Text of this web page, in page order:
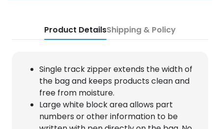
Product DetailsShipping & Policy
Single track zipper extends the width of
the bag and keeps products clean and
free from moisture.
Large white block area allows part
numbers or other information to be